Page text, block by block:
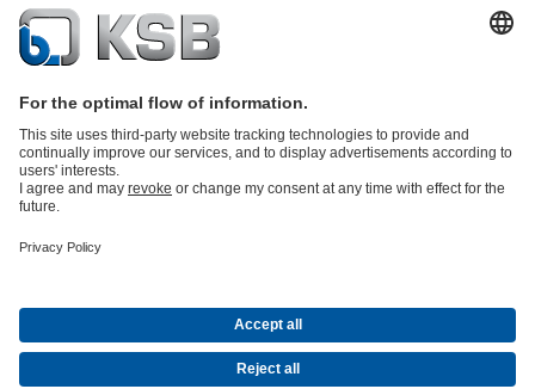
Product Catalogue
Energy Technology
About KSBEventsPressCareerSocial Media
Centrifugal Pump Lexicon